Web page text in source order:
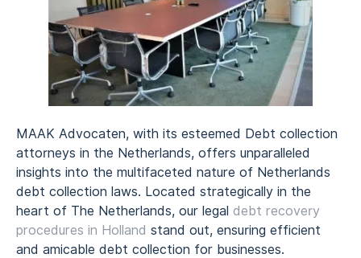
MAAK Advocaten, with its esteemed Debt collection
attorneys in the Netherlands, offers unparalleled
insights into the multifaceted nature of Netherlands
debt collection laws. Located strategically in the
heart of The Netherlands, our legal debt recovery
procedures in Holland stand out, ensuring efficient
and amicable debt collection for businesses.